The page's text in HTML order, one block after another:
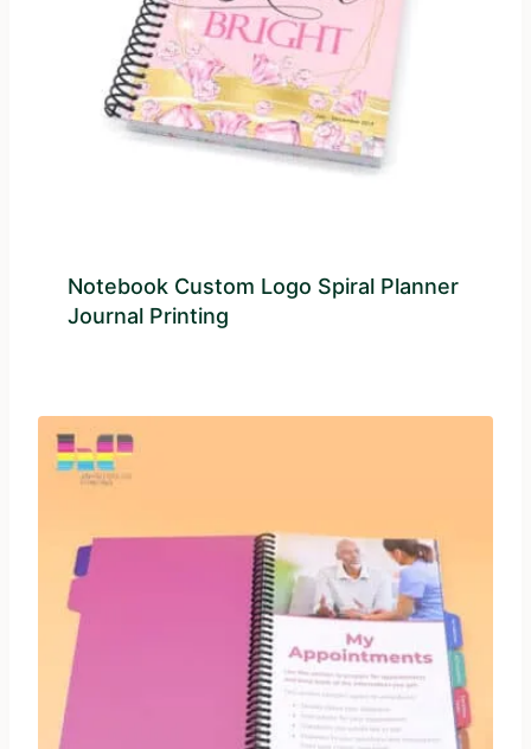
Notebook Custom Logo Spiral Planner
Journal Printing